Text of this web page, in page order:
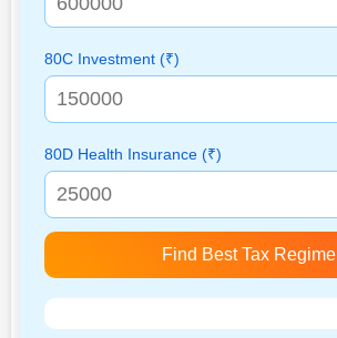
80C Investment (₹)
80D Health Insurance (₹)
Find Best Tax Regime